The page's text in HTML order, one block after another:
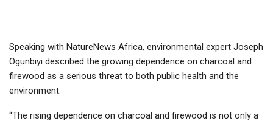
Speaking with NatureNews Africa, environmental expert Joseph
Ogunbiyi described the growing dependence on charcoal and
firewood as a serious threat to both public health and the
environment.
“The rising dependence on charcoal and firewood is not only a